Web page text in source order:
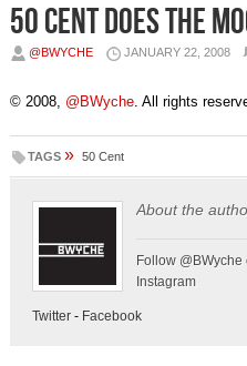
50 Cent does the
@BWYCHE JANUARY 22, 2008
© 2008, @BWyche. All rights
TAGS » 50 Cent
About the
Follow
Instagram
Twitter- Facebook